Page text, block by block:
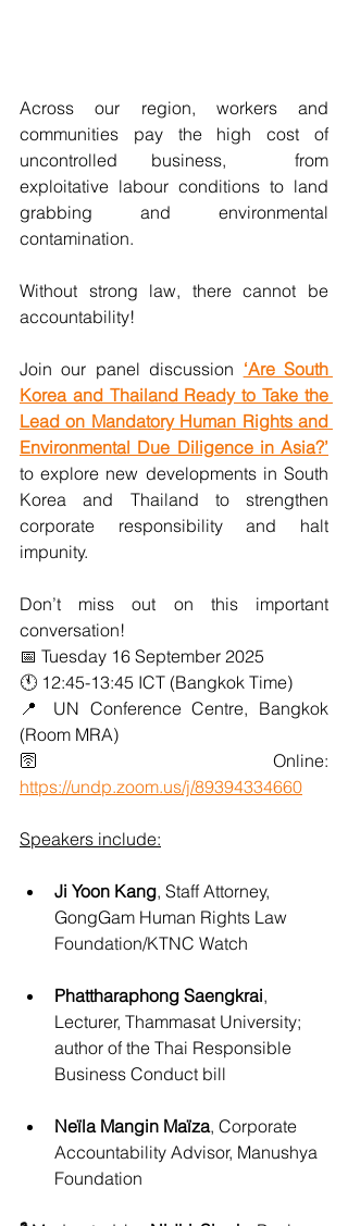
Across our region, workers and
communities pay the high cost of
uncontrolled business,  from
exploitative labour conditions to land
grabbing and environmental
contamination.
Without strong law, there cannot be
accountability!
Join our panel discussion ‘Are South
Korea and Thailand Ready to Take the
Lead on Mandatory Human Rights and
Environmental Due Diligence in Asia?’
to explore new developments in South
Korea and Thailand to strengthen
corporate responsibility and halt
impunity.
Don’t miss out on this important
conversation!
📅 Tuesday 16 September 2025
🕚 12:45-13:45 ICT (Bangkok Time)
📍 UN Conference Centre, Bangkok
(Room MRA)
https://undp.zoom.us/j/89394334660
Speakers include:
Ji Yoon Kang, Staff Attorney,
GongGam Human Rights Law
Foundation/KTNC Watch
Phattharaphong Saengkrai,
Lecturer, Thammasat University;
author of the Thai Responsible
Business Conduct bill
Neïla Mangin Maïza, Corporate
Accountability Advisor, Manushya
Foundation